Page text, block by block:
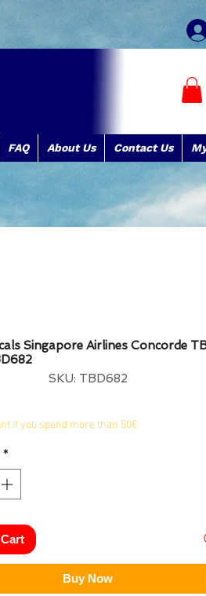
FAQ About Us Contact Us
Singapore Airlines Concorde
SKU: TBD682
if you spend more than 50€
*
Buy Now